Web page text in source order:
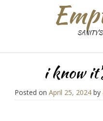
i know
Posted on April 25, 2024 by